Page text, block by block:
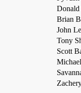
Donald
Brian
John
Tony
Scott